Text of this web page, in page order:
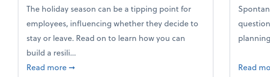
The holiday season can be a tipping point for
employees, influencing whether they decide to
stay or leave. Read on to learn how you can
build a resili...
Read more about Building a resilient team culture through the
➞ Read